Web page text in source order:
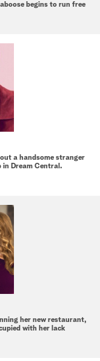
begins to run free
a handsome stranger
in Dream Central.
her new restaurant,
with her lack